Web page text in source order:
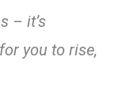
– it’s
you to rise,